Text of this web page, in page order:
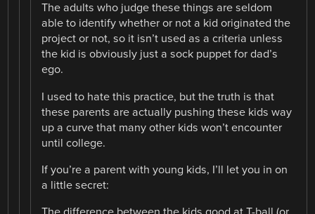
The adults who judge these things are seldom
able to identify whether or not a kid originated the
project or not, so it isn’t used as a criteria unless
the kid is obviously just a sock puppet for dad’s
ego.
I used to hate this practice, but the truth is that
these parents are actually pushing these kids way
up a curve that many other kids won’t encounter
until college.
If you’re a parent with young kids, I’ll let you in on
a little secret: